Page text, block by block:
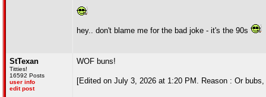
hey.. don't blame me for the bad joke - it's the 90s
StTexan
Titties!
16592 Posts
user info
edit post
WOF buns!
[Edited on July 3, 2026 at 1:20 PM. Reason : Or